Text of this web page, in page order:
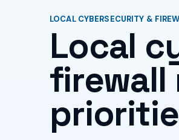
LOCAL CYBERSECURITY &
Local
firewall